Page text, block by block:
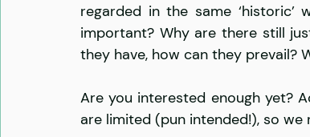
regarded in the same
important? Why are there still
they have, how can they prevail?
Are you interested enough yet?
are limited (pun intended!), so